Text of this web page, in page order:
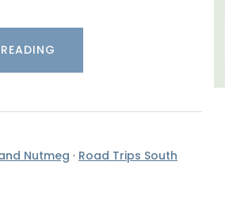
Nutmeg · Road Trips South